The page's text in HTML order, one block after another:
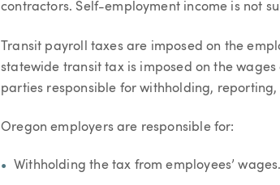
contractors. Self-employment income is not
Transit payroll taxes are imposed on the
statewide transit tax is imposed on the
parties responsible for withholding,
Oregon employers are responsible for:
Withholding the tax from employees’ wages.